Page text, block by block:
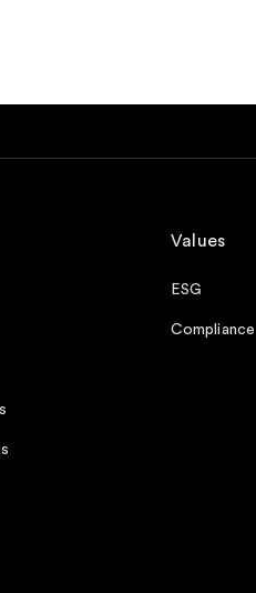
Values
ESG
Compliance